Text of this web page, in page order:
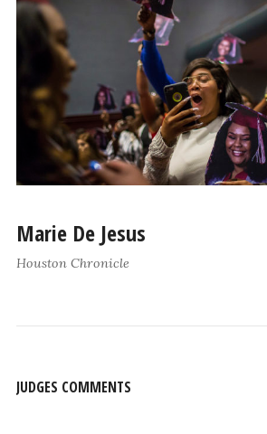
Marie De Jesus
Houston Chronicle
JUDGES COMMENTS